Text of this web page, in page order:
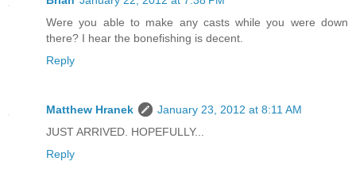
Were you able to make any casts while you were down
there? I hear the bonefishing is decent.
Reply
Matthew Hranek
January 23, 2012 at 8:11 AM
JUST ARRIVED. HOPEFULLY...
Reply